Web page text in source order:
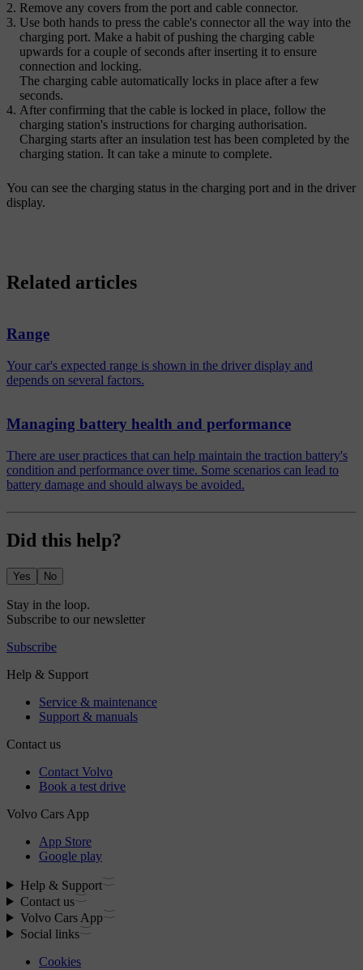
Remove any covers from the port and cable connector.
Use both hands to press the cable's connector all the way into the
charging port. Make a habit of pushing the charging cable
upwards for a couple of seconds after inserting it to ensure
connection and locking.
The charging cable automatically locks in place after a few
seconds.
After confirming that the cable is locked in place, follow the
charging station's instructions for charging authorisation.
Charging starts after an insulation test has been completed by the
charging station. It can take a minute to complete.
You can see the charging status in the charging port and in the driver
display.
Related articles
Range
Your car's expected range is shown in the driver display and
depends on several factors.
Managing battery health and performance
There are user practices that can help maintain the traction battery's
condition and performance over time. Some scenarios can lead to
battery damage and should always be avoided.
Did this help?
Yes No